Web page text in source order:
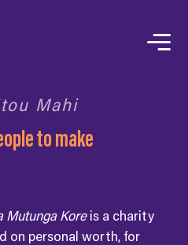
Mahi
to make
Mutunga Koreis a charity
on personal worth, for